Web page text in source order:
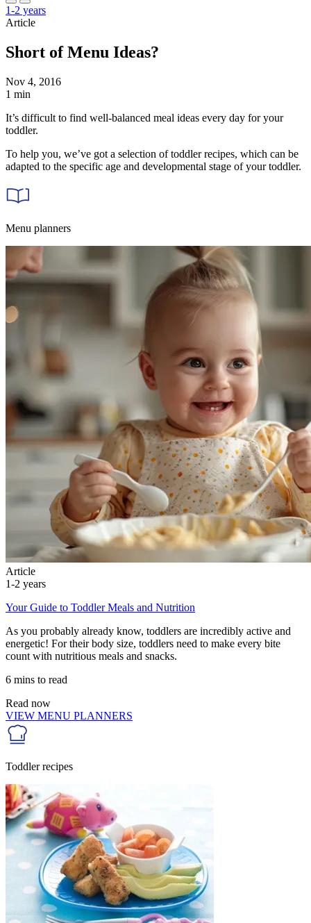
1-2 years
Article
Short of Menu Ideas?
Nov 4, 2016
1 min
It’s difficult to find well-balanced meal ideas every day for your
toddler.
To help you, we’ve got a selection of toddler recipes, which can be
adapted to the specific age and developmental stage of your toddler.
Menu planners
Article
1-2 years
Your Guide to Toddler Meals and Nutrition
As you probably already know, toddlers are incredibly active and
energetic! For their body size, toddlers need to make every bite
count with nutritious meals and snacks.
6 mins to read
Read now
VIEW MENU PLANNERS
Toddler recipes